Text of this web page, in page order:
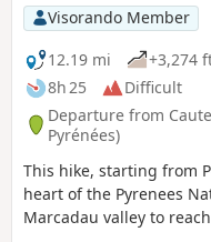
Visorando Member
12.19 mi
+3,274
8h 25
Difficult
Departure from
Pyrénées)
This hike, starting from
heart of the Pyrenees
Marcadau valley to